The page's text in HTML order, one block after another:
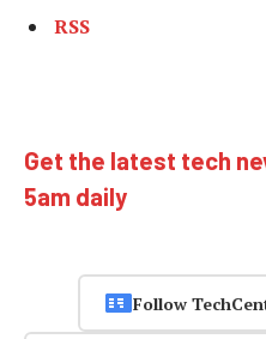
RSS
Get the latest tech
5am daily
Follow